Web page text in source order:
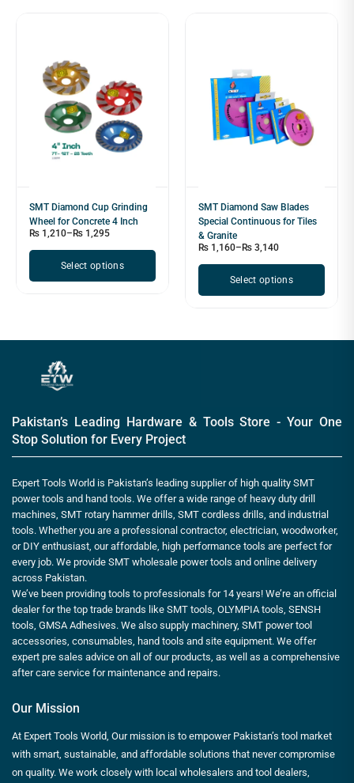
SMT Diamond Cup Grinding
Wheel for Concrete 4 Inch
₨ 1,210–₨ 1,295
Select options
SMT Diamond Saw Blades
Special Continuous for Tiles
& Granite
₨ 1,160–₨ 3,140
Select options
Pakistan’s Leading Hardware & Tools Store - Your One
Stop Solution for Every Project
Expert Tools World is Pakistan’s leading supplier of high quality SMT
power tools and hand tools. We offer a wide range of heavy duty drill
machines, SMT rotary hammer drills, SMT cordless drills, and industrial
tools. Whether you are a professional contractor, electrician, woodworker,
or DIY enthusiast, our affordable, high performance tools are perfect for
every job. We provide SMT wholesale power tools and online delivery
across Pakistan.
We’ve been providing tools to professionals for 14 years! We’re an official
dealer for the top trade brands like SMT tools, OLYMPIA tools, SENSH
tools, GMSA Adhesives. We also supply machinery, SMT power tool
accessories, consumables, hand tools and site equipment. We offer
expert pre sales advice on all of our products, as well as a comprehensive
after care service for maintenance and repairs.
Our Mission
At Expert Tools World, Our mission is to empower Pakistan’s tool market
with smart, sustainable, and affordable solutions that never compromise
on quality. We work closely with local wholesalers and tool dealers,